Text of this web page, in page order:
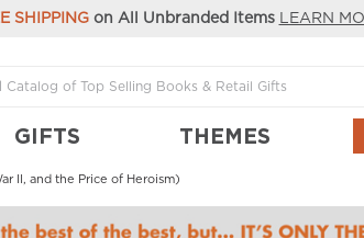
SHIPPINGon All Unbranded Items LEARN
GIFTS THEMES
II, and the Price of Heroism)